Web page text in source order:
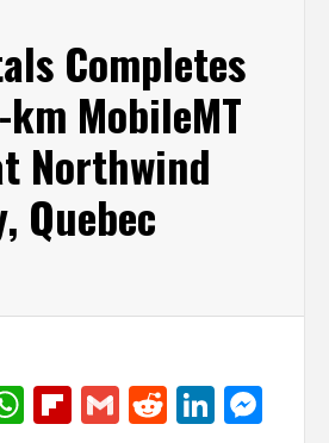
Completes
MobileMT
Northwind
Quebec
WhatsApp
Flipboard
GmailReddit